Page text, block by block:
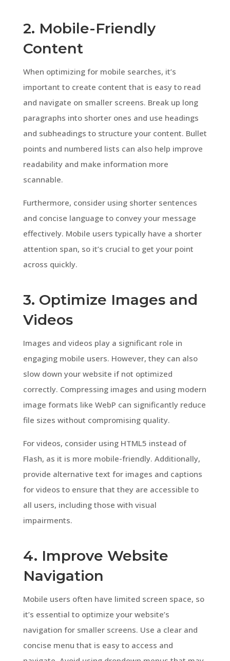
2. Mobile-Friendly
Content
When optimizing for mobile searches, it’s
important to create content that is easy to read
and navigate on smaller screens. Break up long
paragraphs into shorter ones and use headings
and subheadings to structure your content. Bullet
points and numbered lists can also help improve
readability and make information more
scannable.
Furthermore, consider using shorter sentences
and concise language to convey your message
effectively. Mobile users typically have a shorter
attention span, so it’s crucial to get your point
across quickly.
3. Optimize Images and
Videos
Images and videos play a significant role in
engaging mobile users. However, they can also
slow down your website if not optimized
correctly. Compressing images and using modern
image formats like WebP can significantly reduce
file sizes without compromising quality.
For videos, consider using HTML5 instead of
Flash, as it is more mobile-friendly. Additionally,
provide alternative text for images and captions
for videos to ensure that they are accessible to
all users, including those with visual
impairments.
4. Improve Website
Navigation
Mobile users often have limited screen space, so
it’s essential to optimize your website’s
navigation for smaller screens. Use a clear and
concise menu that is easy to access and